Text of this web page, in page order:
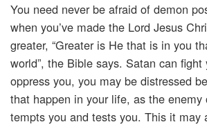
You need never be afraid of demon
when you’ve made the Lord Jesus
greater, “Greater is He that is in you
world”, the Bible says. Satan can
oppress you, you may be distressed
that happen in your life, as the enemy
tempts you and tests you. This it may